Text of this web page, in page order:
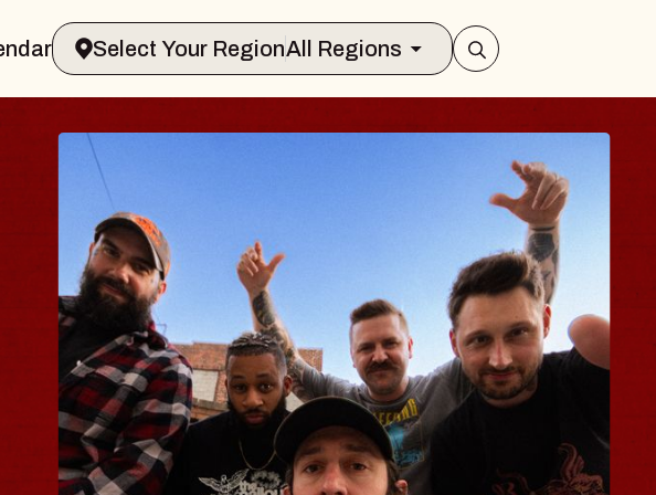
Select Your RegionAll Regions
BLUES
BLOSSOMS
Spin Doctors
Constellation Brands
- CMAC
Sun, August 9, 2026